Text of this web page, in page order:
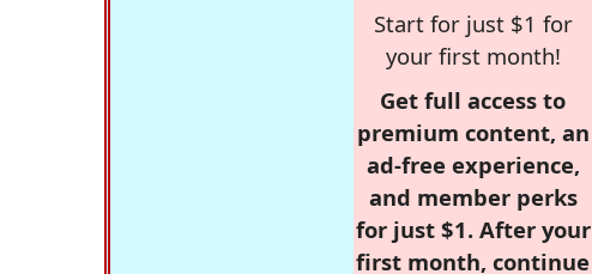
Start for just $1 for
your first month!
Get full access to
premium content, an
ad-free experience,
and member perks
for just $1. After your
first month, continue